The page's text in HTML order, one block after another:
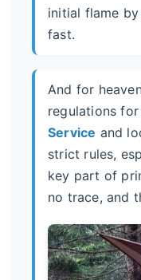
initial flame
fast.
And for
regulations
Service and
strict rules,
key part of
no trace, and